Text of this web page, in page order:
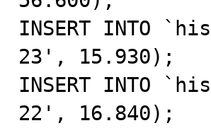
INSERT INTO
23', 15.930);
INSERT INTO
22', 16.840);